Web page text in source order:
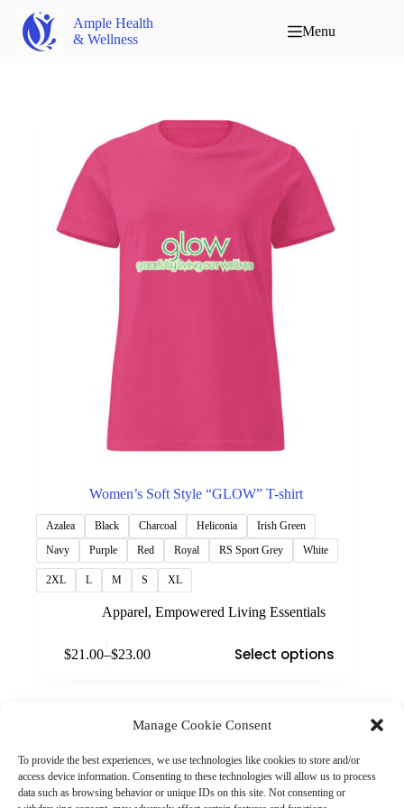
Manage Cookie Consent
To provide the best experiences, we use technologies like cookies to store and/or
access device information. Consenting to these technologies will allow us to process
data such as browsing behavior or unique IDs on this site. Not consenting or
Ample Health
& Wellness
Menu
Women’s Soft Style “GLOW” T-shirt
Azalea Black Charcoal Heliconia
Irish Green
Navy
Purple Red Royal RS Sport Grey White
2XL L M S XL
Apparel,Empowered Living Essentials
$21.00–$23.00
Price
$23.00
Select options
product
may
be
chosen
on
Business Hours:
Thurs 10AM–2PM CST
Fri 10AM–2PM CST